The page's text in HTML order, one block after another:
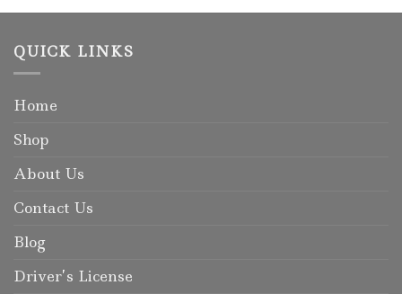
QUICK LINKS
Home
Shop
About Us
Contact Us
Blog
Driver’s License